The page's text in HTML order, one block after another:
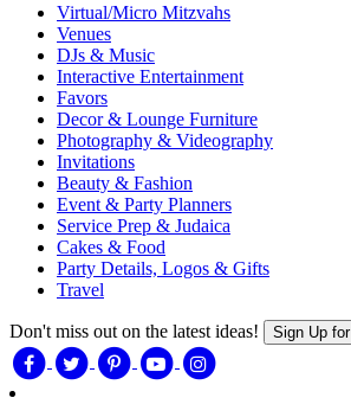
Virtual/Micro Mitzvahs
Venues
DJs & Music
Interactive Entertainment
Favors
Decor & Lounge Furniture
Photography & Videography
Invitations
Beauty & Fashion
Event & Party Planners
Service Prep & Judaica
Cakes & Food
Party Details, Logos & Gifts
Travel
Don't miss out on the latest ideas! Sign Up